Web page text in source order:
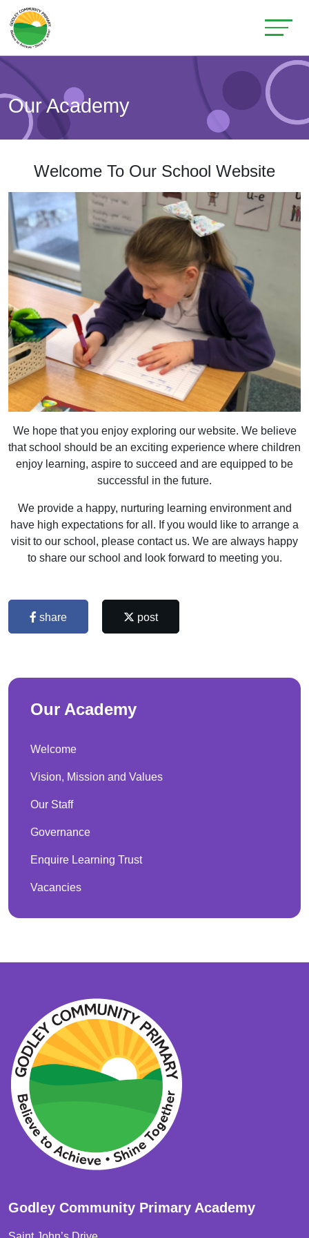
Our Academy
Welcome To Our School Website
We hope that you enjoy exploring our website. We believe
that school should be an exciting experience where children
enjoy learning, aspire to succeed and are equipped to be
successful in the future.
We provide a happy, nurturing learning environment and
have high expectations for all. If you would like to arrange a
visit to our school, please contact us. We are always happy
to share our school and look forward to meeting you.
share post
Our Academy
Welcome
Vision, Mission and Values
Our Staff
Governance
Enquire Learning Trust
Vacancies
Godley Community Primary Academy